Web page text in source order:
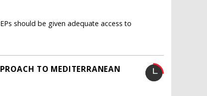
should be given adequate access to
TO MEDITERRANEAN